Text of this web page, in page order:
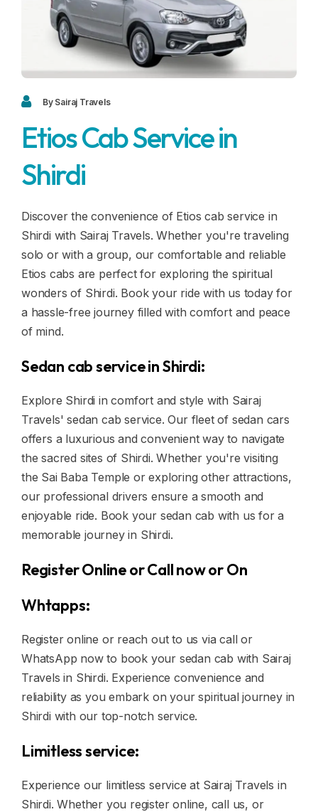
FAQ
Contact
Enquiry
Career
By Sairaj Travels
Etios Cab Service in
Shirdi
Discover the convenience of Etios cab service in
Shirdi with Sairaj Travels. Whether you're traveling
solo or with a group, our comfortable and reliable
Etios cabs are perfect for exploring the spiritual
wonders of Shirdi. Book your ride with us today for
a hassle-free journey filled with comfort and peace
of mind.
Sedan cab service in Shirdi:
Explore Shirdi in comfort and style with Sairaj
Travels' sedan cab service. Our fleet of sedan cars
offers a luxurious and convenient way to navigate
the sacred sites of Shirdi. Whether you're visiting
the Sai Baba Temple or exploring other attractions,
our professional drivers ensure a smooth and
enjoyable ride. Book your sedan cab with us for a
memorable journey in Shirdi.
Register Online or Call now or On
Whtapps:
Register online or reach out to us via call or
WhatsApp now to book your sedan cab with Sairaj
Travels in Shirdi. Experience convenience and
reliability as you embark on your spiritual journey in
Shirdi with our top-notch service.
Limitless service:
Experience our limitless service at Sairaj Travels in
Shirdi. Whether you register online, call us, or